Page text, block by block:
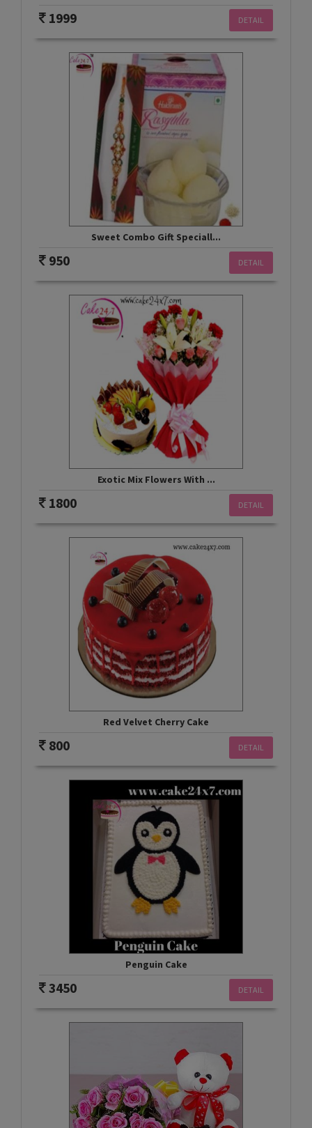
DETAIL
1999
Sweet Combo Gift Speciall...
DETAIL
950
Exotic Mix Flowers With ...
DETAIL
1800
Red Velvet Cherry Cake
DETAIL
800
Penguin Cake
DETAIL
3450